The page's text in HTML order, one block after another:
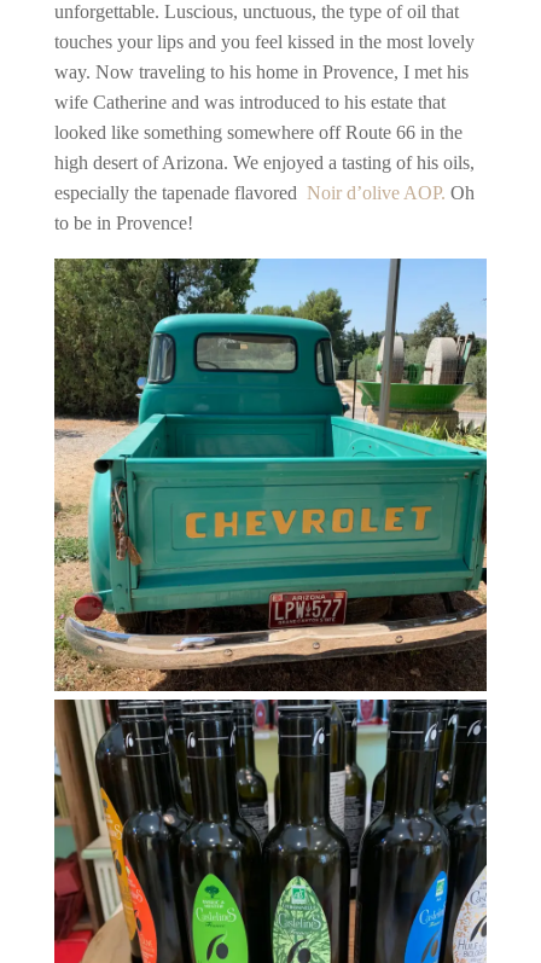
unforgettable. Luscious, unctuous, the type of oil that
touches your lips and you feel kissed in the most lovely
way. Now traveling to his home in Provence, I met his
wife Catherine and was introduced to his estate that
looked like something somewhere off Route 66 in the
high desert of Arizona. We enjoyed a tasting of his oils,
especially the tapenade flavored Noir d’olive AOP. Oh
to be in Provence!